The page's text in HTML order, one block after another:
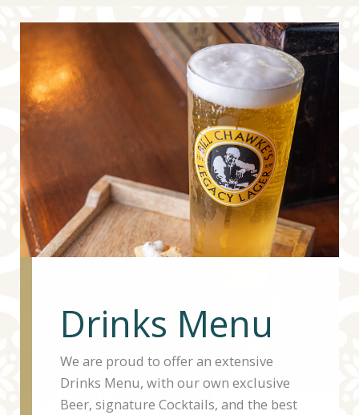
Drinks Menu
We are proud to offer an extensive
Drinks Menu, with our own exclusive
Beer, signature Cocktails, and the best